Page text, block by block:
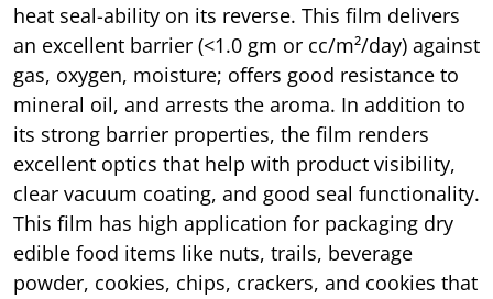
heat seal-ability on its reverse. This film delivers
an excellent barrier (<1.0 gm or cc/m²/day) against
gas, oxygen, moisture; offers good resistance to
mineral oil, and arrests the aroma. In addition to
its strong barrier properties, the film renders
excellent optics that help with product visibility,
clear vacuum coating, and good seal functionality.
This film has high application for packaging dry
edible food items like nuts, trails, beverage
powder, cookies, chips, crackers, and cookies that